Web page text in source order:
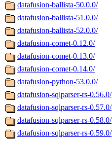
datafusion-ballista-50.0.0/
datafusion-ballista-51.0.0/
datafusion-ballista-52.0.0/
datafusion-comet-0.12.0/
datafusion-comet-0.13.0/
datafusion-comet-0.14.0/
datafusion-python-53.0.0/
datafusion-sqlparser-rs-0.56.0/
datafusion-sqlparser-rs-0.57.0/
datafusion-sqlparser-rs-0.58.0/
datafusion-sqlparser-rs-0.59.0/